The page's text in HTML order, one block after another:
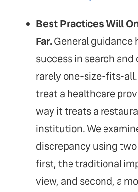
Best Practices Will
Far.General guidance
success in search and
rarely one-size-fits-
treat a healthcare
way it treats a
institution. We
discrepancy using
first, the traditional
view, and second, a